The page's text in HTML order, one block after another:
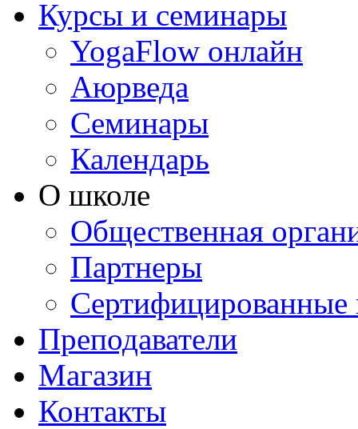
Курсы и семинары
YogaFlow онлайн
Аюрведа
Семинары
Календарь
О школе
Общественная
Партнеры
Сертифицированные
Преподаватели
Магазин
Контакты